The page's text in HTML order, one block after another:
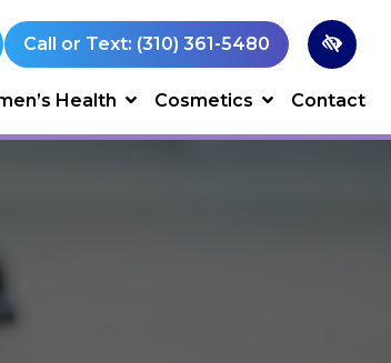
Call or Text: (310) 361-5480
Health Cosmetics Contact